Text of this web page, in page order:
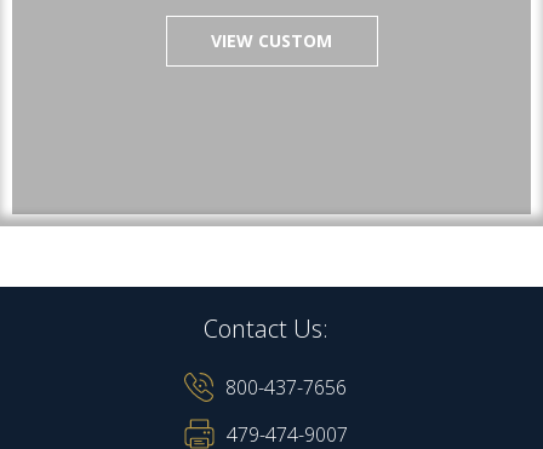
VIEW CUSTOM
Contact Us:
800-437-7656
479-474-9007